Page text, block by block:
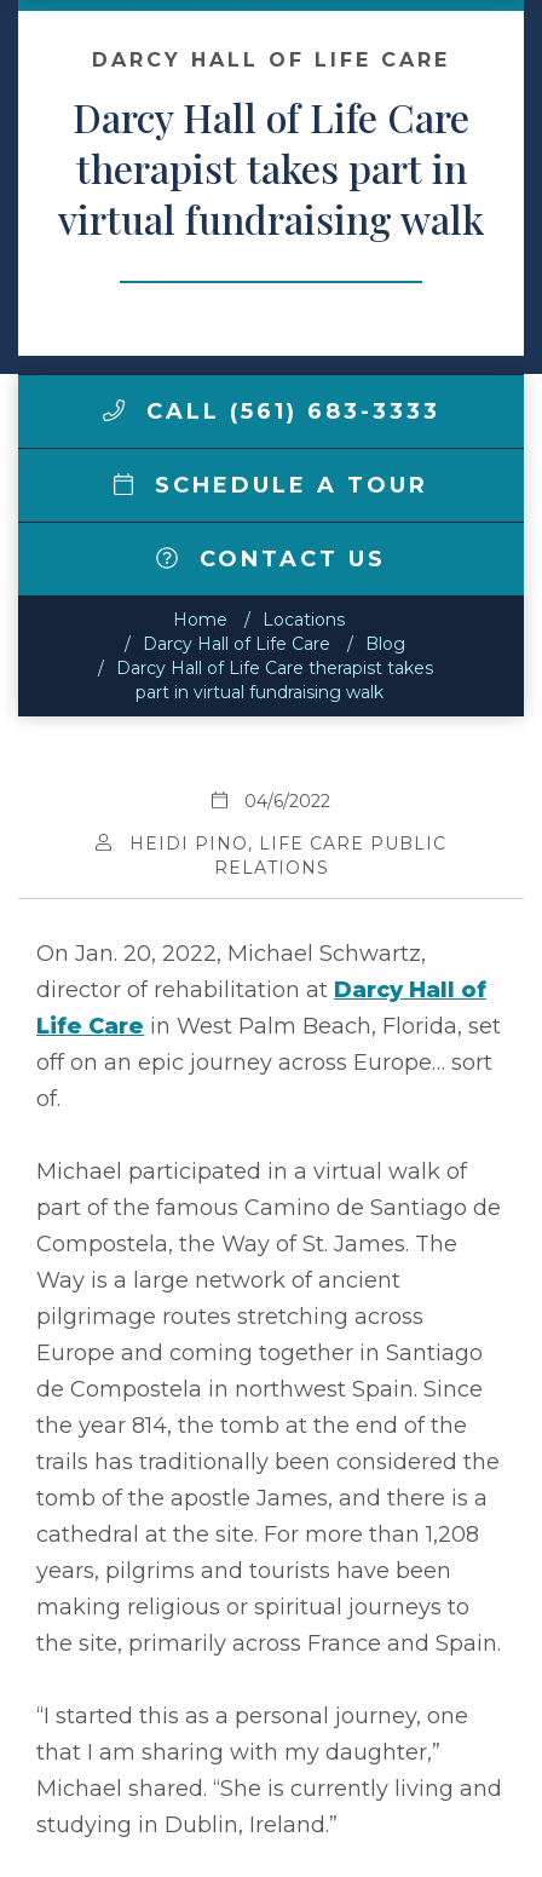
Make a Payment
LCCA.com Home
DARCY HALL OF LIFE CARE
Darcy Hall of Life Care
therapist takes part in
virtual fundraising walk
CALL (561) 683-3333
SCHEDULE A TOUR
CONTACT US
Home
Locations
Darcy Hall of Life Care
Blog
Darcy Hall of Life Care therapist takes
part in virtual fundraising walk
04/6/2022
HEIDI PINO, LIFE CARE PUBLIC
RELATIONS
On Jan. 20, 2022, Michael Schwartz,
director of rehabilitation at Darcy Hall of
Life Care in West Palm Beach, Florida, set
off on an epic journey across Europe… sort
of.
Michael participated in a virtual walk of
part of the famous Camino de Santiago de
Compostela, the Way of St. James. The
Way is a large network of ancient
pilgrimage routes stretching across
Europe and coming together in Santiago
de Compostela in northwest Spain. Since
the year 814, the tomb at the end of the
trails has traditionally been considered the
tomb of the apostle James, and there is a
cathedral at the site. For more than 1,208
years, pilgrims and tourists have been
making religious or spiritual journeys to
the site, primarily across France and Spain.
“I started this as a personal journey, one
that I am sharing with my daughter,”
Michael shared. “She is currently living and
studying in Dublin, Ireland.”